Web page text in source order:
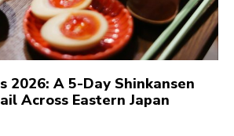
2026: A 5-Day Shinkansen
Across Eastern Japan